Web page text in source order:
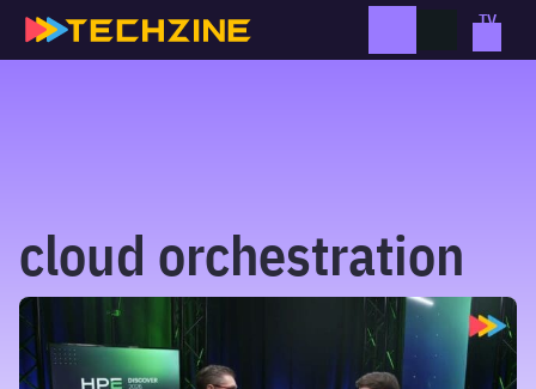
Skip
cloud orchestration